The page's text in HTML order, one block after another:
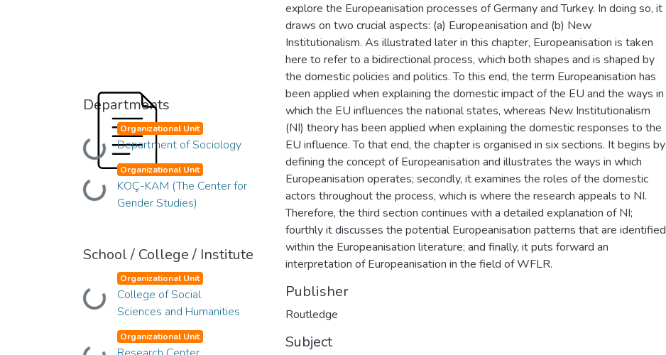
Departments
Loading...
Organizational Unit
Department of Sociology
Loading...
Organizational Unit
KOÇ-KAM (The Center for
Gender Studies)
School / College / Institute
Loading...
Organizational Unit
College of Social
Sciences and Humanities
Organizational Unit
explore the Europeanisation processes of Germany and Turkey. In doing so, it
draws on two crucial aspects: (a) Europeanisation and (b) New
Institutionalism. As illustrated later in this chapter, Europeanisation is taken
here to refer to a bidirectional process, which both shapes and is shaped by
the domestic policies and politics. To this end, the term Europeanisation has
been applied when explaining the domestic impact of the EU and the ways in
which the EU influences the national states, whereas New Institutionalism
(NI) theory has been applied when explaining the domestic responses to the
EU influence. To that end, the chapter is organised in six sections. It begins by
defining the concept of Europeanisation and illustrates the ways in which
Europeanisation operates; secondly, it examines the roles of the domestic
actors throughout the process, which is where the research appeals to NI.
Therefore, the third section continues with a detailed explanation of NI;
fourthly it discusses the potential Europeanisation patterns that are identified
within the Europeanisation literature; and finally, it puts forward an
interpretation of Europeanisation in the field of WFLR.
Publisher
Routledge
Subject